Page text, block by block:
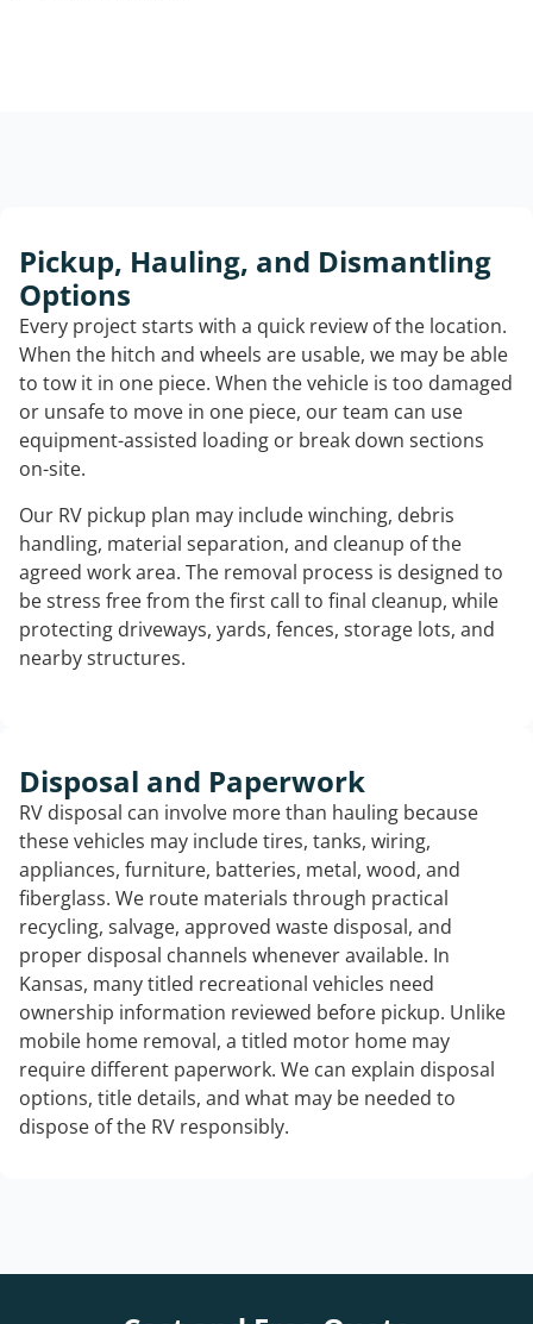
Pickup, Hauling, and Dismantling
Options
Every project starts with a quick review of the location.
When the hitch and wheels are usable, we may be able
to tow it in one piece. When the vehicle is too damaged
or unsafe to move in one piece, our team can use
equipment-assisted loading or break down sections
on-site.
Our RV pickup plan may include winching, debris
handling, material separation, and cleanup of the
agreed work area. The removal process is designed to
be stress free from the first call to final cleanup, while
protecting driveways, yards, fences, storage lots, and
nearby structures.
Disposal and Paperwork
RV disposal can involve more than hauling because
these vehicles may include tires, tanks, wiring,
appliances, furniture, batteries, metal, wood, and
fiberglass. We route materials through practical
recycling, salvage, approved waste disposal, and
proper disposal channels whenever available. In
Kansas, many titled recreational vehicles need
ownership information reviewed before pickup. Unlike
mobile home removal, a titled motor home may
require different paperwork. We can explain disposal
options, title details, and what may be needed to
dispose of the RV responsibly.